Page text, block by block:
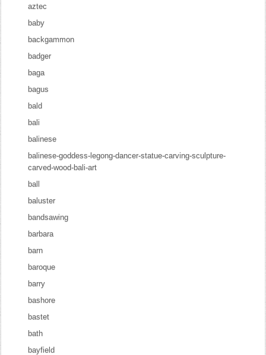
aztec
baby
backgammon
badger
baga
bagus
bald
bali
balinese
balinese-goddess-legong-dancer-statue-carving-sculpture-
carved-wood-bali-art
ball
baluster
bandsawing
barbara
barn
baroque
barry
bashore
bastet
bath
bayfield